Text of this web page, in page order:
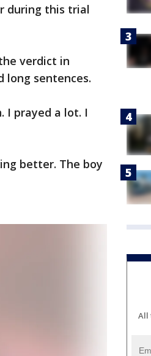
during this trial
verdict in
long sentences.
I prayed a lot. I
better. The boy
All